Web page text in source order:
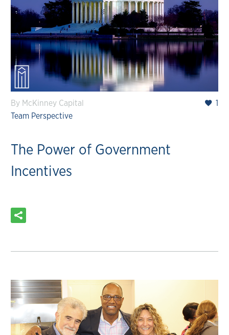
1
By McKinney Capital
Team Perspective
The Power of Government
Incentives